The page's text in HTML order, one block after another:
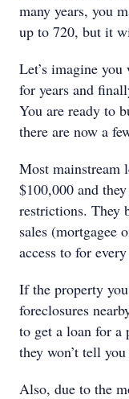
many years, you
up to 720, but it
Let’s imagine
for years and
You are ready to
there are now a
Most mainstream
$100,000 and
restrictions. They
sales (mortgagee
access to for
If the property
foreclosures
to get a loan for a
they won’t tell
Also, due to the